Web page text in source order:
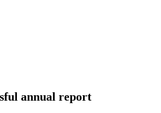
annual report